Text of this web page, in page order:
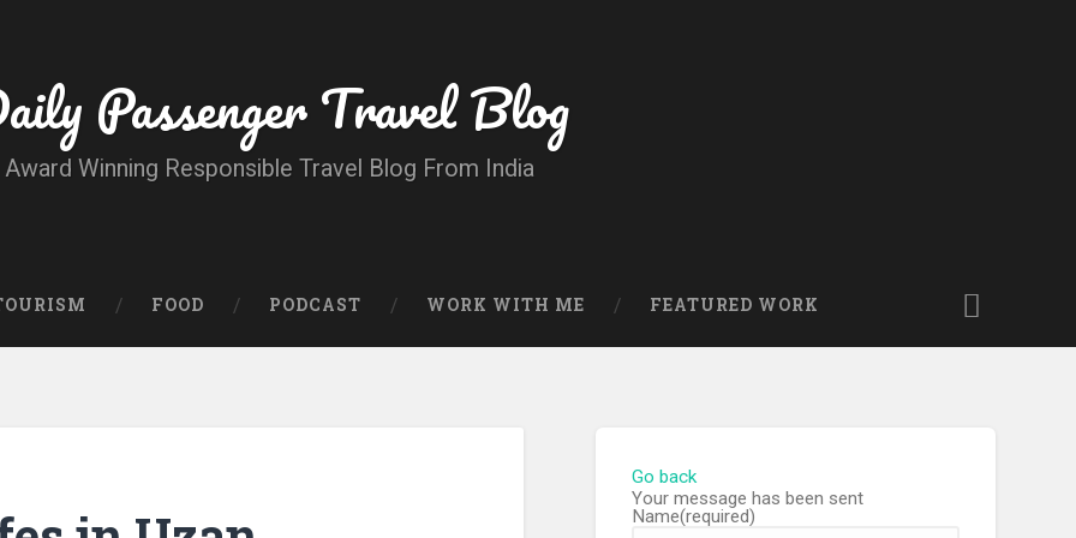
Passenger Travel Blog
Award Winning Responsible Travel Blog From India
FOOD PODCAST WORK WITH ME FEATURED WORK
Go back
Your message has been sent
Name(required)